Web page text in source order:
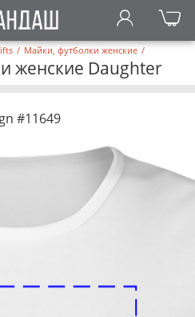
/ Майки, футболки женские /
женские Daughter
#11649